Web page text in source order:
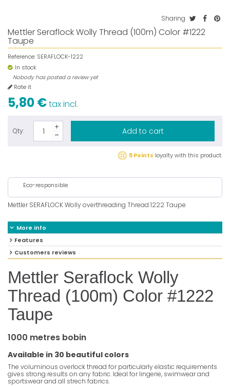
Sharing
Mettler Seraflock Wolly Thread (100m) Color #1222
Taupe
Reference: SERAFLOCK-1222
In stock
Nobody has posted a review yet
Rate it
5,80 €tax incl.
Qty: Add to cart
5 Points loyalty with this product.
Eco-responsible
Mettler SERAFLOCK Wolly overthreading Thread 1222 Taupe
More info
Features
Customers reviews
Mettler Seraflock Wolly
Thread (100m) Color #1222
Taupe
1000 metres bobin
Available in 30 beautiful colors
The voluminous overlock thread for particularly elastic requirements
gives strong results on any fabric. Ideal for lingerie, swimwear and
sportswear and all strech fabrics.